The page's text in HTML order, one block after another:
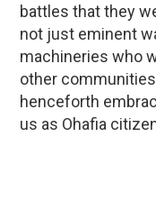
battles that they
not just eminent
machineries who
other
henceforth
us as Ohafia